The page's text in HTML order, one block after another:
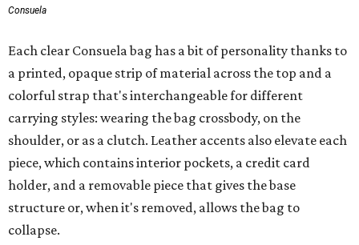
Consuela
Each clear Consuela bag has a bit of personality thanks to
a printed, opaque strip of material across the top and a
colorful strap that's interchangeable for different
carrying styles: wearing the bag crossbody, on the
shoulder, or as a clutch. Leather accents also elevate each
piece, which contains interior pockets, a credit card
holder, and a removable piece that gives the base
structure or, when it's removed, allows the bag to
collapse.